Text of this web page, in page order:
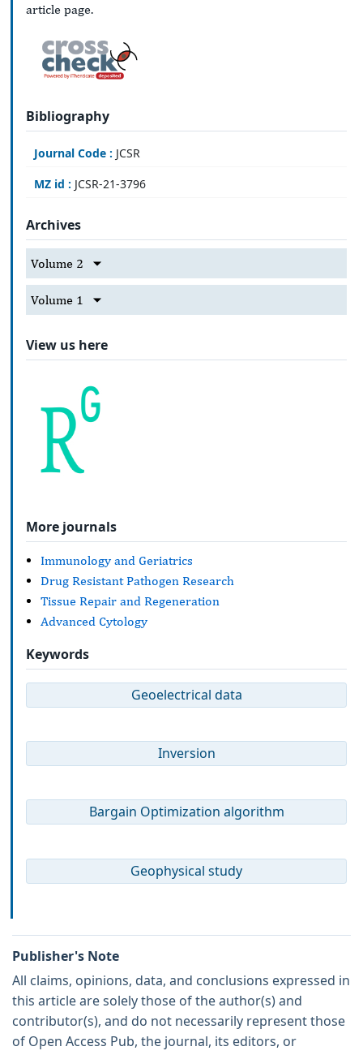
article page.
Bibliography
Journal Code : JCSR
MZ id : JCSR-21-3796
Archives
Volume 2
Volume 1
View us here
More journals
Immunology and Geriatrics
Drug Resistant Pathogen Research
Tissue Repair and Regeneration
Advanced Cytology
Keywords
Geoelectrical data
Inversion
Bargain Optimization algorithm
Geophysical study
Publisher's Note
All claims, opinions, data, and conclusions expressed in
this article are solely those of the author(s) and
contributor(s), and do not necessarily represent those
of Open Access Pub, the journal, its editors, or